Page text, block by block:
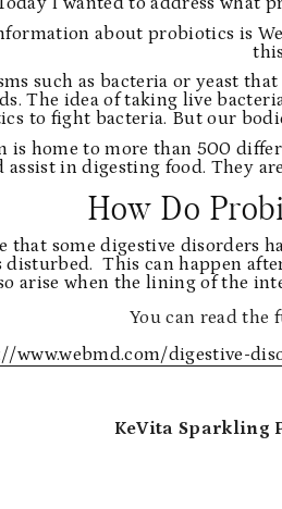
about probiotics is
such as bacteria or yeast
The idea of taking live
to fight bacteria. But our
is home to more than 500
assist in digesting food. They
How Do
that some digestive disorders
disturbed. This can happen
arise when the lining of the
You can read the
www.webmd.com/digestive-
KeVita Sparkling